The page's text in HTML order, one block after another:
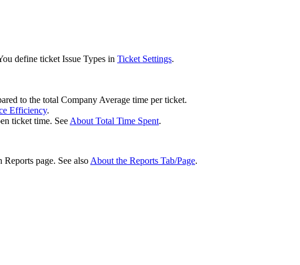
define ticket Issue Types in Ticket Settings.
to the total Company Average time per ticket.
Efficiency.
ticket time. See About Total Time Spent.
Reports page. See also About the Reports Tab/Page.